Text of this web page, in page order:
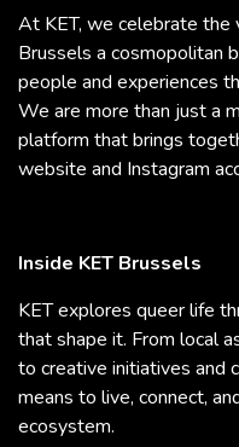
At KET, we celebrate the
Brussels a cosmopolitan
people and experiences
We are more than just a
platform that brings
website and Instagram
Inside KET Brussels
KET explores queer life
that shape it. From local
to creative initiatives and
means to live, connect,
ecosystem.